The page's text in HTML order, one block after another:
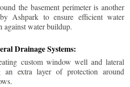
the basement perimeter is another
Ashpark to ensure efficient water
against water buildup.
Drainage Systems:
custom window well and lateral
an extra layer of protection around